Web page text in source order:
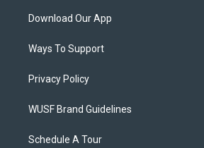
Download Our App
Ways To Support
Privacy Policy
WUSF Brand Guidelines
Schedule A Tour